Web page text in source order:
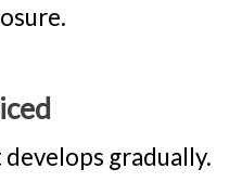
gradually.